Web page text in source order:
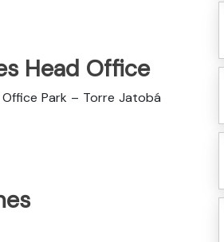
Head Office
Office Park – Torre Jatobá